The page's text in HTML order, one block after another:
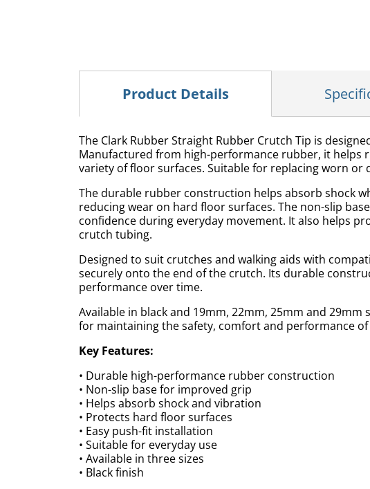
Product Details
The Clark Rubber Straight Rubber Crutch Tip is
Manufactured from high-performance rubber, it helps
variety of floor surfaces. Suitable for replacing worn
The durable rubber construction helps absorb shock
reducing wear on hard floor surfaces. The non-slip
confidence during everyday movement. It also helps
crutch tubing.
Designed to suit crutches and walking aids with
securely onto the end of the crutch. Its durable
performance over time.
Available in black and 19mm, 22mm, 25mm and
for maintaining the safety, comfort and performance
Key Features:
• Durable high-performance rubber construction
• Non-slip base for improved grip
• Helps absorb shock and vibration
• Protects hard floor surfaces
• Easy push-fit installation
• Suitable for everyday use
• Available in three sizes
• Black finish